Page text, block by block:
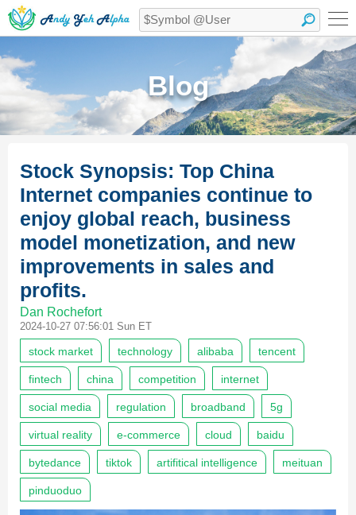
Blog
Stock Synopsis: Top China
Internet companies continue to
enjoy global reach, business
model monetization, and new
improvements in sales and
profits.
Dan Rochefort
2024-10-27 07:56:01 Sun ET
stock market technology alibaba tencent
fintech china competition internet
social media regulation broadband 5g
virtual reality e-commerce cloud baidu
bytedance tiktok artifitical intelligence meituan
pinduoduo